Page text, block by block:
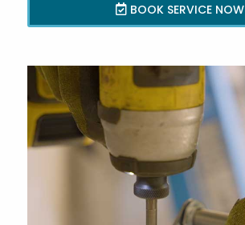
BOOK SERVICE NOW